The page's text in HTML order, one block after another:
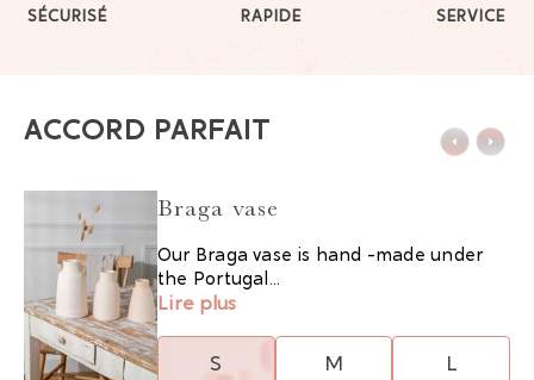
SÉCURISÉ
RAPIDE
SERVICE
ACCORD PARFAIT
Braga vase
Our Braga vase is hand -made under
the Portugal...
Lire plus
S M L